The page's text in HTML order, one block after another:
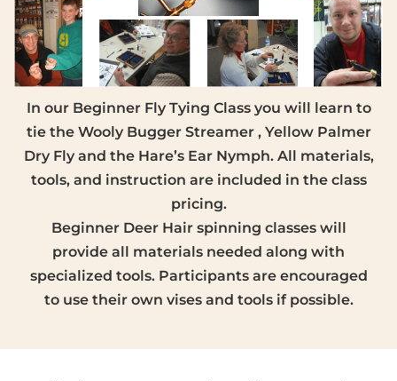
In our Beginner Fly Tying Class you will learn to
tie the Wooly Bugger Streamer , Yellow Palmer
Dry Fly and the Hare’s Ear Nymph. All materials,
tools, and instruction are included in the class
pricing.
Beginner Deer Hair spinning classes will
provide all materials needed along with
specialized tools. Participants are encouraged
to use their own vises and tools if possible.